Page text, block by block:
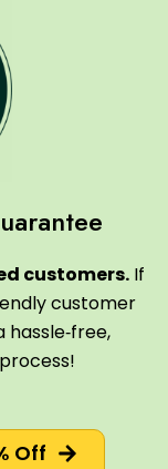
customers.If
customer
Off